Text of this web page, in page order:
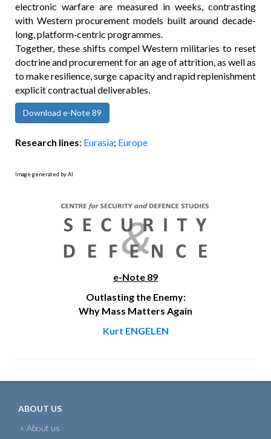
electronic warfare are measured in weeks, contrasting
with Western procurement models built around decade-
long, platform‑centric programmes.
Together, these shifts compel Western militaries to reset
doctrine and procurement for an age of attrition, as well as
to make resilience, surge capacity and rapid replenishment
explicit contractual deliverables.
Download e-Note 89
Research lines: Eurasia; Europe
Image generated by AI
e-Note 89
Outlasting the Enemy:
Why Mass Matters Again
Kurt ENGELEN
ABOUT US
About us